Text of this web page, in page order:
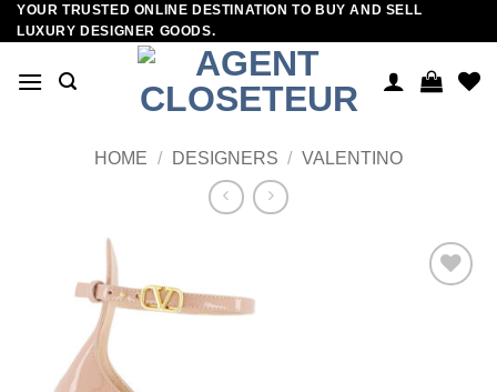
Skip
to
YOUR TRUSTED ONLINE DESTINATION TO BUY AND SELL
LUXURY DESIGNER GOODS.
HOME / DESIGNERS / VALENTINO